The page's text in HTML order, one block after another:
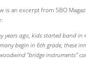
is an excerpt from SBO
years ago, kids started band in
begin in 6th grade, these
“bridge instruments”